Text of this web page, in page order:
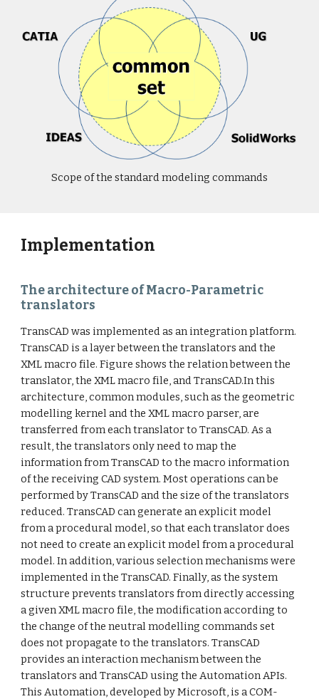
Scope of the standard modeling commands
Implementation
The architecture of Macro-Parametric
translators
TransCAD was implemented as an integration platform.
TransCAD is a layer between the translators and the
XML macro file. Figure shows the relation between the
translator, the XML macro file, and TransCAD.In this
architecture, common modules, such as the geometric
modelling kernel and the XML macro parser, are
transferred from each translator to TransCAD. As a
result, the translators only need to map the
information from TransCAD to the macro information
of the receiving CAD system. Most operations can be
performed by TransCAD and the size of the translators
reduced. TransCAD can generate an explicit model
from a procedural model, so that each translator does
not need to create an explicit model from a procedural
model. In addition, various selection mechanisms were
implemented in the TransCAD. Finally, as the system
structure prevents translators from directly accessing
a given XML macro file, the modification according to
the change of the neutral modelling commands set
does not propagate to the translators. TransCAD
provides an interaction mechanism between the
translators and TransCAD using the Automation APIs.
This Automation, developed by Microsoft, is a COM-